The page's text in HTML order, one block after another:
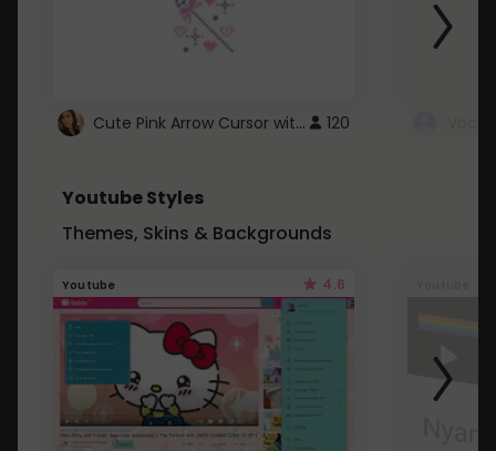
Cute Pink Arrow Cursor with Hearts 120
Youtube Styles
Themes, Skins & Backgrounds
Youtube 4.6